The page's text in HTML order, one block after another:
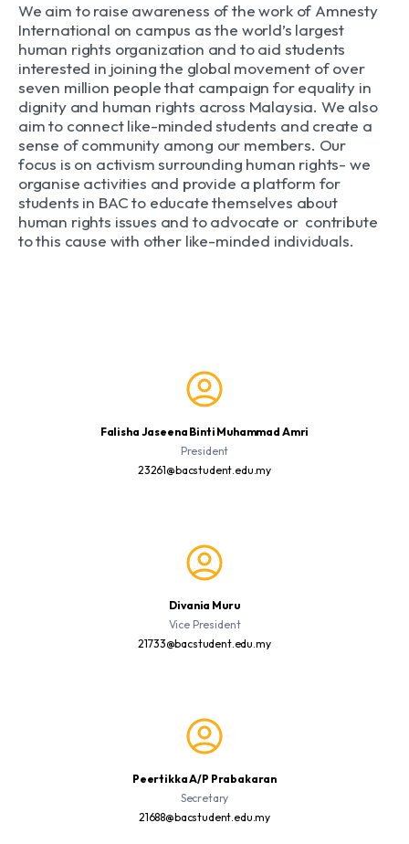
We aim to raise awareness of the work of Amnesty
International on campus as the world’s largest
human rights organization and to aid students
interested in joining the global movement of over
seven million people that campaign for equality in
dignity and human rights across Malaysia. We also
aim to connect like-minded students and create a
sense of community among our members. Our
focus is on activism surrounding human rights- we
organise activities and provide a platform for
students in BAC to educate themselves about
human rights issues and to advocate or contribute
to this cause with other like-minded individuals.
Falisha Jaseena Binti Muhammad Amri
President
23261@bacstudent.edu.my
Divania Muru
Vice President
21733@bacstudent.edu.my
Peertikka A/P Prabakaran
Secretary
21688@bacstudent.edu.my